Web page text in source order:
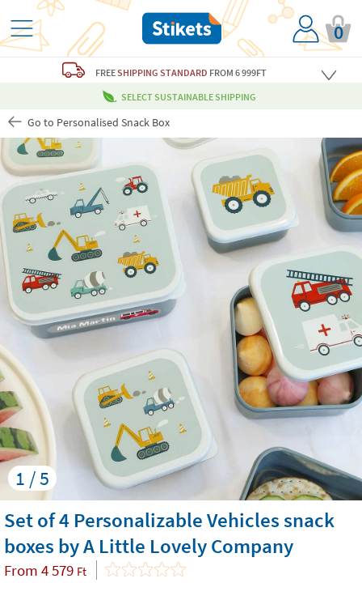
0
FREESHIPPING STANDARD FROM 6 999FT
SELECT SUSTAINABLE SHIPPING
Go to Personalised Snack Box
1 / 5
Set of 4 Personalizable Vehicles snack
boxes by A Little Lovely Company
From 4 579 Ft